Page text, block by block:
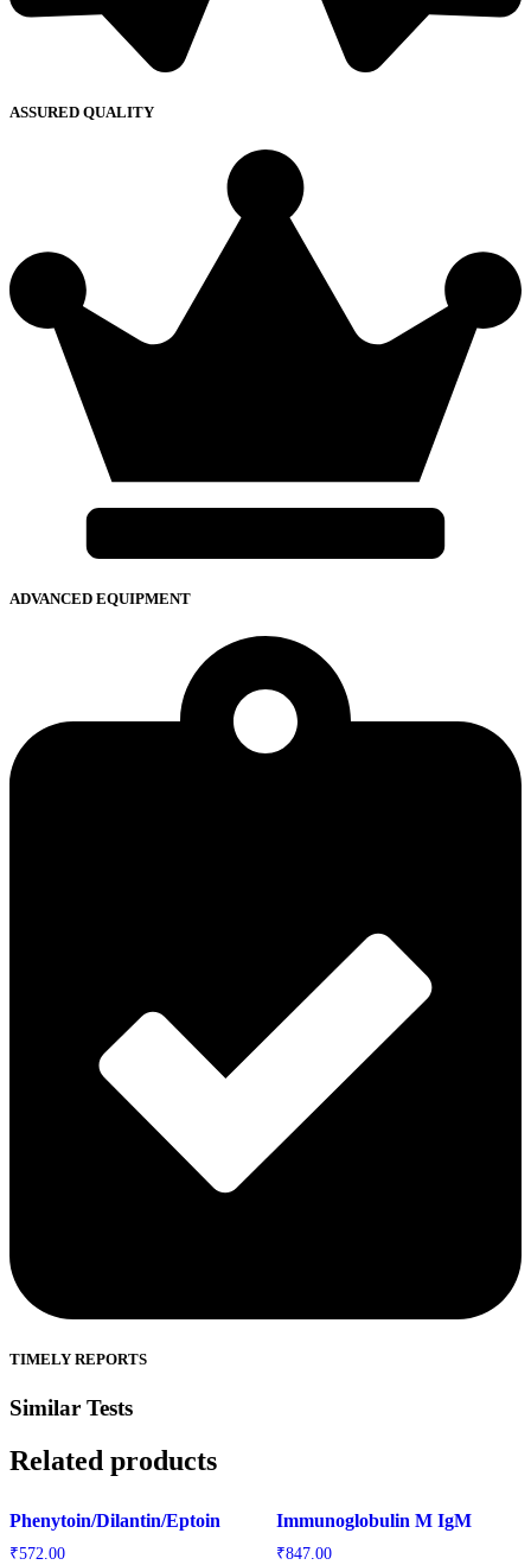
ASSURED QUALITY
ADVANCED EQUIPMENT
TIMELY REPORTS
Similar Tests
Related products
Phenytoin/Dilantin/Eptoin
₹572.00
Immunoglobulin M IgM
₹847.00